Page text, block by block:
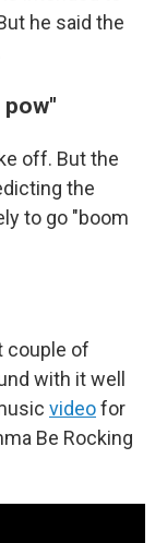
he said the
off. But the
the
to go "boom
couple of
with it well
videofor
Be Rocking